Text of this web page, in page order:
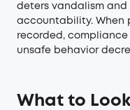
deters vandalism and
accountability. When
recorded,
unsafe behavior
What to